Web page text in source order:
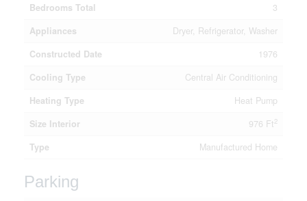
Bedrooms Total
3
Appliances
Dryer, Refrigerator, Washer
Constructed Date
1976
Cooling Type
Central Air Conditioning
Heating Type
Heat Pump
Size Interior
976 Ft2
Type Manufactured Home
Parking